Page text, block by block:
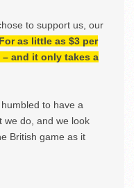
to support us, our
For as little as $3 per
and it only takes a
to have a
we do, and we look
British game as it